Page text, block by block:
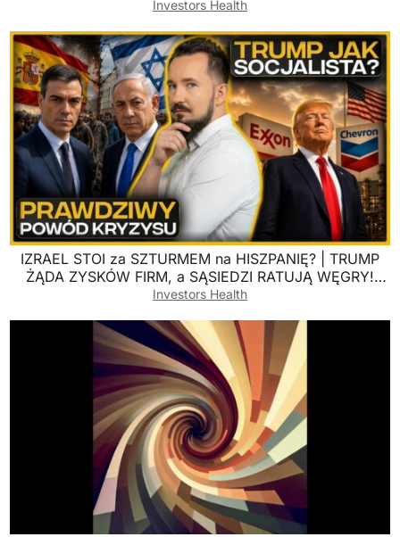
Investors Health
IZRAEL STOI za SZTURMEM na HISZPANIĘ? | TRUMP
ŻĄDA ZYSKÓW FIRM, a SĄSIEDZI RATUJĄ WĘGRY!
#BizWeek
Investors Health